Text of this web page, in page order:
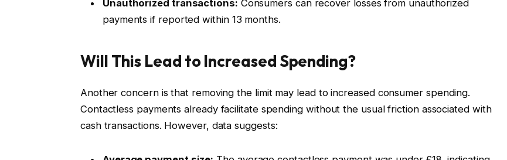
Unauthorized transactions: Consumers can recover losses from unauthorized
payments if reported within 13 months.
Will This Lead to Increased Spending?
Another concern is that removing the limit may lead to increased consumer spending.
Contactless payments already facilitate spending without the usual friction associated with
cash transactions. However, data suggests: